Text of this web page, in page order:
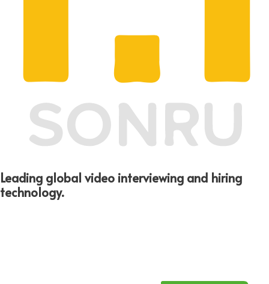
Leading global video interviewing and hiring
technology.